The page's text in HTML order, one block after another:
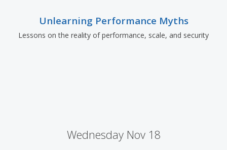
Unlearning Performance Myths
Lessons on the reality of performance, scale, and security
Wednesday Nov 18